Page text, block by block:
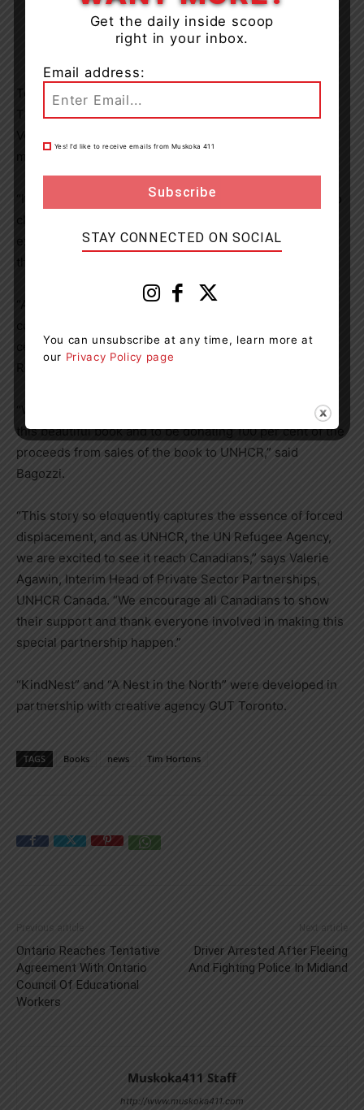
To accompany the TV commercial entitled “KindNest,”
Tim Hortonsco-developed “A Nest in the North” with
“I’m extremely grateful for the chance to share a story so
experiences of many others who were forced to leave
“A Nest in the North” is available to purchase as a hard-
cent of proceeds from sales will be donated to the UN
Refugee Agency.
“We’re thrilled to have worked with Veronika to create
this beautiful book and to be donating 100 per cent of the
proceeds from sales of the book to UNHCR,” said
Bagozzi.
“This story so eloquently captures the essence of forced
displacement, and as UNHCR, the UN Refugee Agency,
we are excited to see it reach Canadians,” says Valerie
Agawin , Interim Head of Private Sector Partnerships,
UNHCR Canada. “We encourage all Canadians to show
their support and thank everyone involved in making this
special partnership happen.”
“KindNest” and “A Nest in the North” were developed in
partnership with creative agency GUT Toronto.
TAGS Books news Tim Hortons
Previous article
Ontario Reaches Tentative
Agreement With Ontario
Council Of Educational
Workers
Next article
Driver Arrested After Fleeing
And Fighting Police In Midland
Muskoka411 Staff
http://www.muskoka411.com
Get the daily inside scoop
right in your inbox.
Email address:
Yes! I’d like to receive emails from Muskoka 411
STAY CONNECTED ON SOCIAL
You can unsubscribe at any time, learn more at
our Privacy Policy page